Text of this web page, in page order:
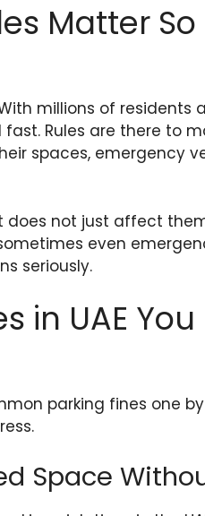
Matter
millions of
Rules are there to
spaces, emergency
does not just affect
even
seriously.
in UAE
parking fines one
Space